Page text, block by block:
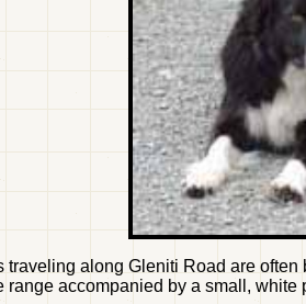
along Gleniti Road are
range accompanied by a small,